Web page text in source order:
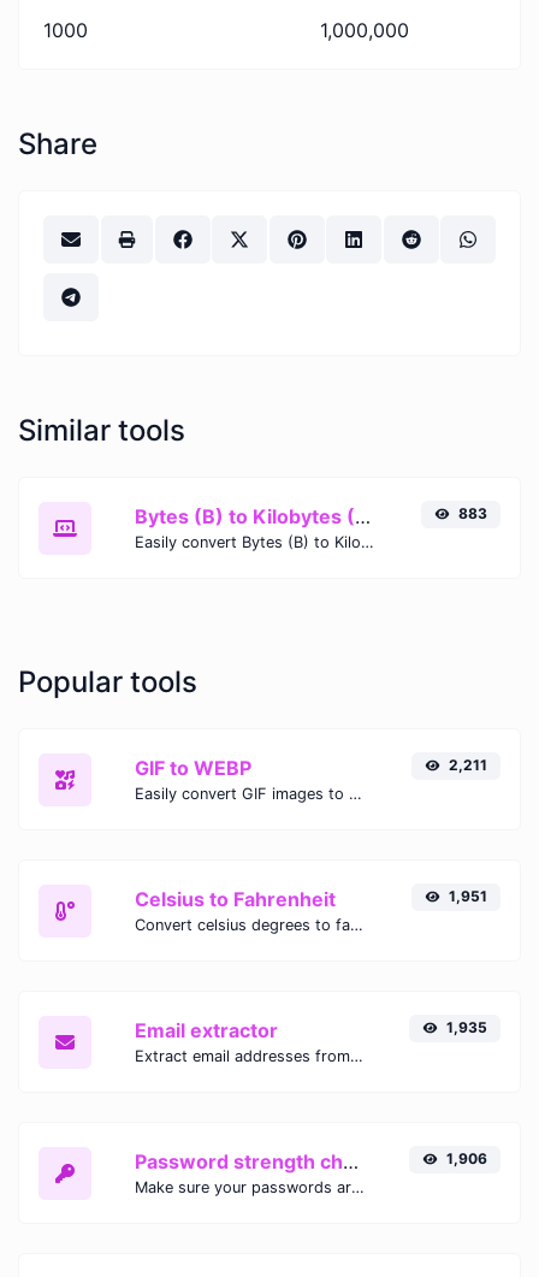
1000 1,000,000
Share
Similar tools
Bytes (B) to Kilobytes (KB)
Easily convert Bytes (B) to Kilobytes (KB) with this simple convertor.
883
Popular tools
GIF to WEBP
Easily convert GIF images to WEBP with this easy to use convertor.
2,211
Celsius to Fahrenheit
Convert celsius degrees to fahrenheit degrees with ease.
1,951
Email extractor
Extract email addresses from any kind of text content.
1,935
Password strength checker
Make sure your passwords are good enough.
1,906